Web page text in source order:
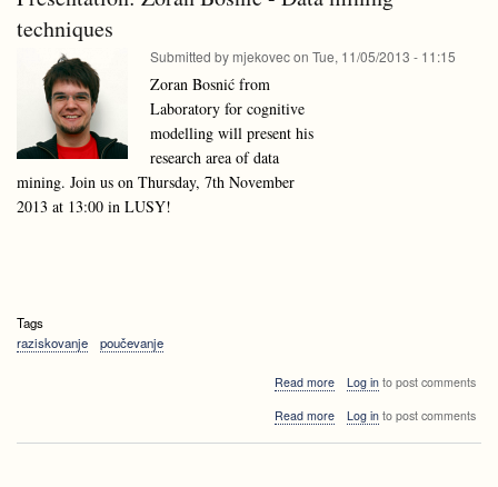
techniques
Submitted by mjekovecon Tue, 11/05/2013 - 11:15
Zoran Bosnić from
Laboratory for cognitive
modelling will present his
research area of data
mining. Join us on Thursday, 7th November
2013 at 13:00 in LUSY!
Tags
raziskovanje
poučevanje
Read moreabout
Zoran
Log into post comments
Read moreabout
Log into post comments